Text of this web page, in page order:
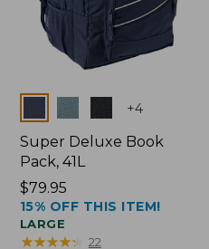
Colors +4
Super Deluxe Book
Pack, 41L
Price:
$79.95
$79.95
15% OFF THIS ITEM!
LARGE
★★★★★
★★★★★ 22